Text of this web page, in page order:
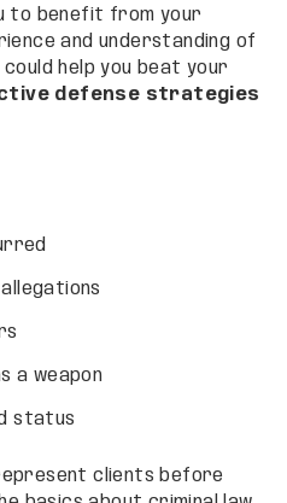
to benefit from your
and understanding of
help you beat your
defense strategies
a weapon
status
clients before